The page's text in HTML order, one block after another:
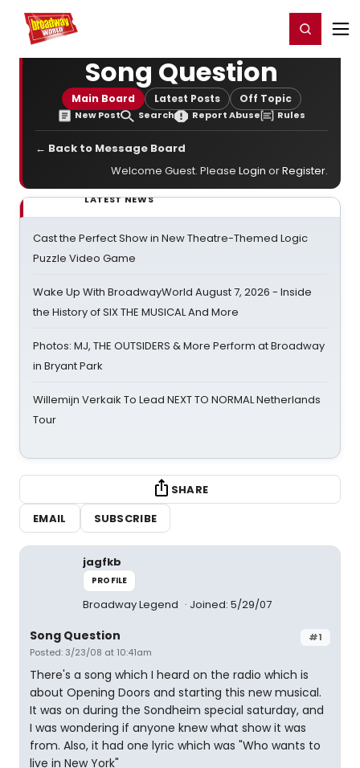
Home For You Register/Login
Song Question
Main Board Latest Posts Off Topic
New Post Search Report Abuse Rules
← Back to Message Board
Welcome Guest. Please Login orRegister.
LATEST NEWS
Cast the Perfect Show in New Theatre-Themed Logic
Puzzle Video Game
Wake Up With BroadwayWorld August 7, 2026 - Inside
the History of SIX THE MUSICAL And More
Photos: MJ, THE OUTSIDERS & More Perform at Broadway
in Bryant Park
Willemijn Verkaik To Lead NEXT TO NORMAL Netherlands
Tour
SHARE
EMAIL
SUBSCRIBE
jagfkb
PROFILE
Broadway Legend Joined: 5/29/07
#1
Song Question
Posted: 3/23/08 at 10:41am
There's a song which I heard on the radio which is
about Opening Doors and starting this new musical.
It was on during the Sondheim special saturday, and
I was wondering if anyone knew what show it was
from. Also, it had one lyric which was "Who wants to
live in New York"